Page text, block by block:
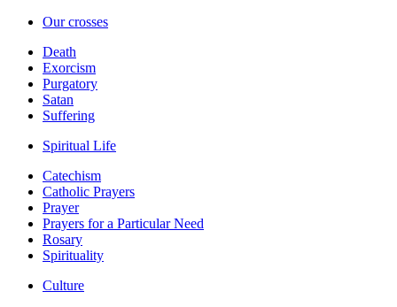
Our crosses
Death
Exorcism
Purgatory
Satan
Suffering
Spiritual Life
Catechism
Catholic Prayers
Prayer
Prayers for a Particular Need
Rosary
Spirituality
Culture